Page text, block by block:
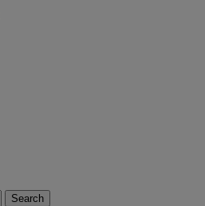
Search